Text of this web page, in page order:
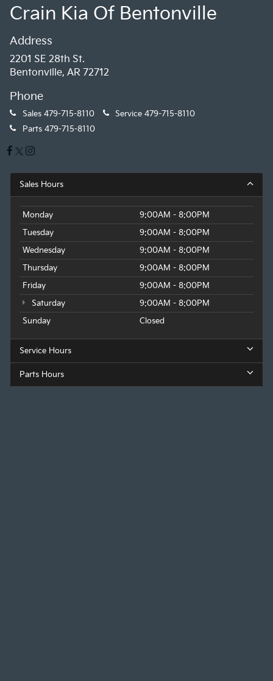
Crain Kia Of Bentonville
Address
2201 SE 28th St.
Bentonville, AR 72712
Phone
Sales 479-715-8110 Service 479-715-8110
Parts 479-715-8110
Sales Hours
Monday
9:00AM - 8:00PM
Tuesday
9:00AM - 8:00PM
Wednesday
9:00AM - 8:00PM
Thursday
9:00AM - 8:00PM
Friday
9:00AM - 8:00PM
Saturday
9:00AM - 8:00PM
Sunday
Closed
Service Hours
Parts Hours